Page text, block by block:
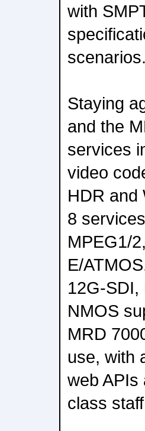
with
scenarios.
Staying
and the
services
video
HDR and
8
MPEG1/
E/
12G-SDI,
NMOS
MRD
use, with
web APIs
class